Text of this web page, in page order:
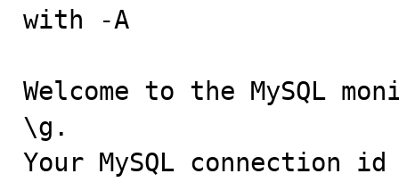
with -A
Welcome to the MySQL
\g.
Your MySQL connection